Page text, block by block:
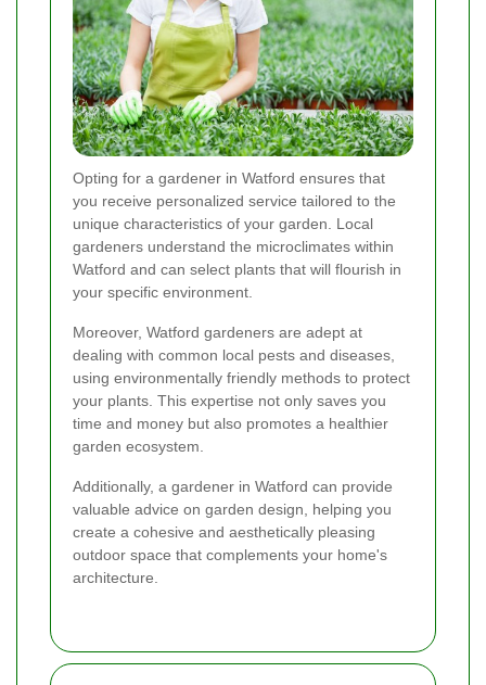
Opting for a gardener in Watford ensures that
you receive personalized service tailored to the
unique characteristics of your garden. Local
gardeners understand the microclimates within
Watford and can select plants that will flourish in
your specific environment.
Moreover, Watford gardeners are adept at
dealing with common local pests and diseases,
using environmentally friendly methods to protect
your plants. This expertise not only saves you
time and money but also promotes a healthier
garden ecosystem.
Additionally, a gardener in Watford can provide
valuable advice on garden design, helping you
create a cohesive and aesthetically pleasing
outdoor space that complements your home's
architecture.